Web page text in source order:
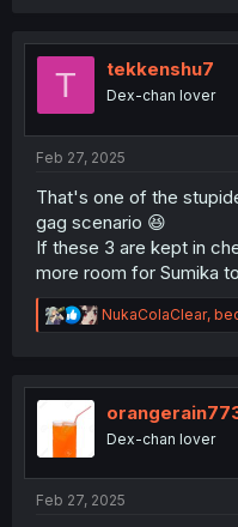
t
T tekkenshu7
Dex-chan lover
Feb 27, 2025
That's one of the
gag scenario 😆
If these 3 are kept in
more room for Sumika
R
e
t
n
NukaColaClear,
Dex-chan lover
Feb 27, 2025